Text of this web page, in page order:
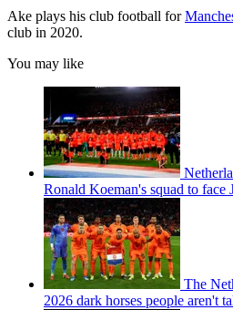
Ake plays his club football for
club in 2020.
You may like
Ronald Koeman's squad to face
The
2026 dark horses people aren't